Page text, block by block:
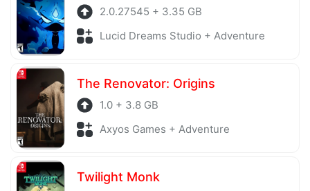
2.0.27545 + 3.35 GB
Lucid Dreams Studio + Adventure
The Renovator: Origins
1.0 + 3.8 GB
Axyos Games + Adventure
Twilight Monk